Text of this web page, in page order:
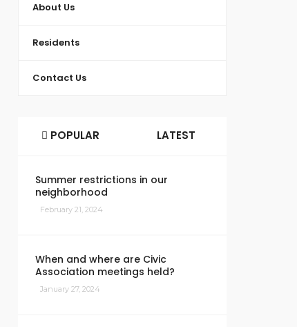
About Us
Residents
Contact Us
POPULAR LATEST
Summer restrictions in our
neighborhood
February 21, 2024
When and where are Civic
Association meetings held?
January 27, 2024